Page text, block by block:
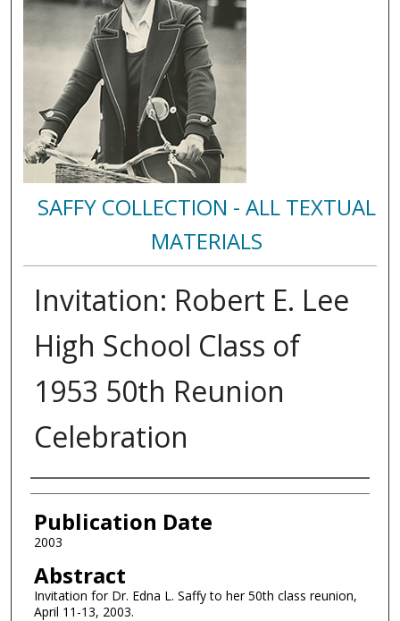
SAFFY COLLECTION - ALL TEXTUAL
MATERIALS
Invitation: Robert E. Lee
High School Class of
1953 50th Reunion
Celebration
Authors
Publication Date
2003
Abstract
Invitation for Dr. Edna L. Saffy to her 50th class reunion,
April 11-13, 2003.